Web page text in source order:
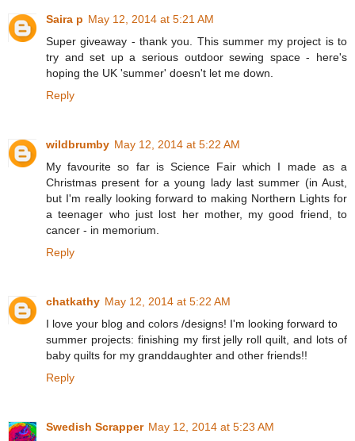
Saira p May 12, 2014 at 5:21 AM
Super giveaway - thank you. This summer my project is to
try and set up a serious outdoor sewing space - here's
hoping the UK 'summer' doesn't let me down.
Reply
wildbrumby May 12, 2014 at 5:22 AM
My favourite so far is Science Fair which I made as a
Christmas present for a young lady last summer (in Aust,
but I'm really looking forward to making Northern Lights for
a teenager who just lost her mother, my good friend, to
cancer - in memorium.
Reply
chatkathy May 12, 2014 at 5:22 AM
I love your blog and colors /designs! I'm looking forward to
summer projects: finishing my first jelly roll quilt, and lots of
baby quilts for my granddaughter and other friends!!
Reply
Swedish Scrapper May 12, 2014 at 5:23 AM